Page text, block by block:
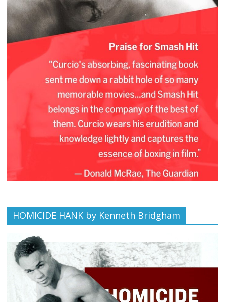
HOMICIDE HANK by Kenneth Bridgham